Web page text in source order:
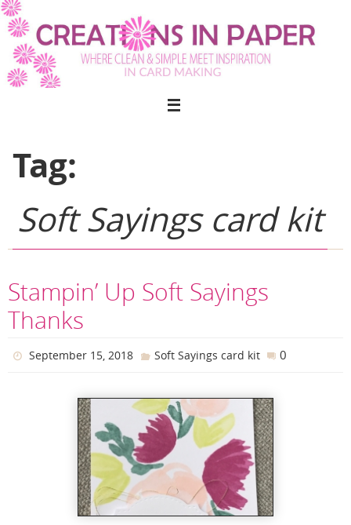
Skip
to
content
Tag:
Soft Sayings card kit
Stampin’ Up Soft Sayings
Thanks
September 15, 2018 Soft Sayings card kit 0